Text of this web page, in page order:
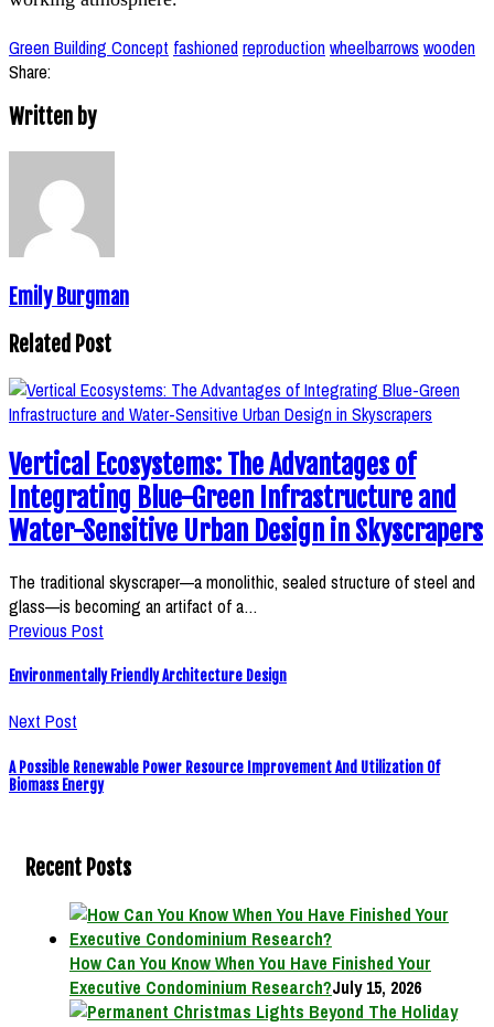
Green Building Concept fashionedreproductionwheelbarrows wooden
Share:
Written by
Emily Burgman
Related Post
Vertical Ecosystems: The Advantages of
Integrating Blue-Green Infrastructure and
Water-Sensitive Urban Design in Skyscrapers
The traditional skyscraper—a monolithic, sealed structure of steel and
glass—is becoming an artifact of a…
Previous Post
Environmentally Friendly Architecture Design
Next Post
A Possible Renewable Power Resource Improvement And Utilization Of
Biomass Energy
Recent Posts
How Can You Know When You Have Finished Your
Executive Condominium Research?July 15, 2026